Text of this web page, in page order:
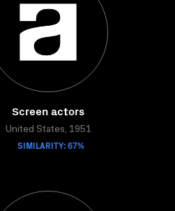
Screen actors
United States, 1951
SIMILARITY: 67%